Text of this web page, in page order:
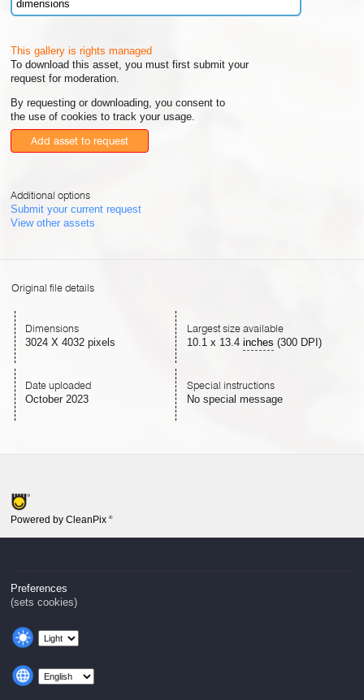
dimensions
This gallery is rights managed
To download this asset, you must first submit your
request for moderation.
By requesting or downloading, you consent to
the use of cookies to track your usage.
Add asset to request
Additional options
Submit your current request
View other assets
Original file details
Dimensions
3024 X 4032 pixels
Largest size available
10.1x 13.4 inches (300 DPI)
Date uploaded
October 2023
Special instructions
No special message
Powered by CleanPix ®
Preferences
(sets cookies)